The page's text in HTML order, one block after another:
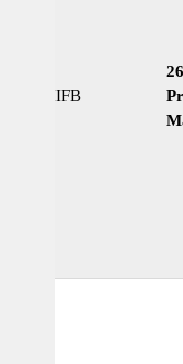
IFB